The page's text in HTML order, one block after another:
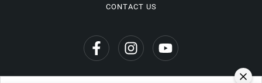
CONTACT US